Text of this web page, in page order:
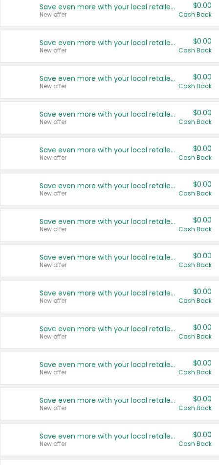
Save even more with your local retailers
New offer
$0.00
Cash Back
Save even more with your local retailers
New offer
$0.00
Cash Back
Save even more with your local retailers
New offer
$0.00
Cash Back
Save even more with your local retailers
New offer
$0.00
Cash Back
Save even more with your local retailers
New offer
$0.00
Cash Back
Save even more with your local retailers
New offer
$0.00
Cash Back
Save even more with your local retailers
New offer
$0.00
Cash Back
Save even more with your local retailers
New offer
$0.00
Cash Back
Save even more with your local retailers
New offer
$0.00
Cash Back
Save even more with your local retailers
New offer
$0.00
Cash Back
Save even more with your local retailers
New offer
$0.00
Cash Back
Save even more with your local retailers
New offer
$0.00
Cash Back
Save even more with your local retailers
New offer
$0.00
Cash Back